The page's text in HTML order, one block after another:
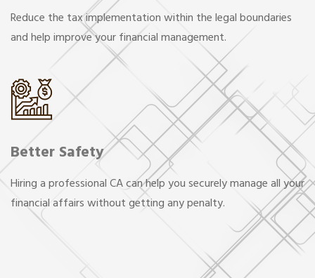
Reduce the tax implementation within the legal boundaries
and help improve your financial management.
Better Safety
Hiring a professional CA can help you securely manage all your
financial affairs without getting any penalty.